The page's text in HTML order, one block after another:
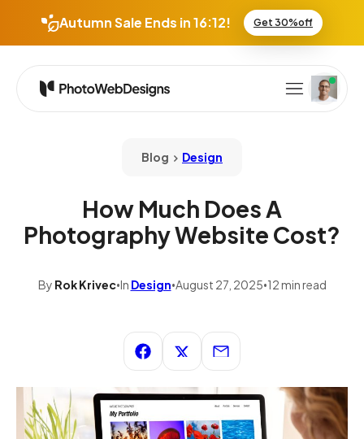
Autumn Sale Ends in16:12 Get 30%off
Blog Design
How Much Does A
Photography Website Cost?
By Rok Krivec•In Design•August 27, 2025•12 min read